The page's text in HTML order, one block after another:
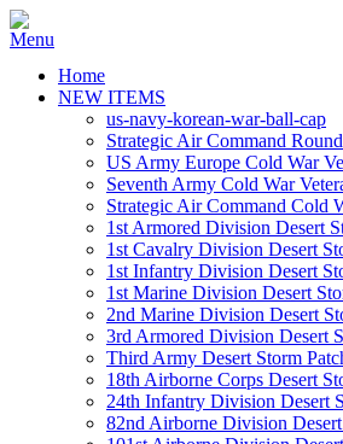
Home
NEW ITEMS
us-navy-korean-war-ball-cap
Strategic Air Command
US Army Europe Cold War
Seventh Army Cold War
Strategic Air Command Cold
1st Armored Division Desert
1st Cavalry Division Desert
1st Infantry Division Desert
1st Marine Division Desert
2nd Marine Division Desert
3rd Armored Division Desert
Third Army Desert Storm
18th Airborne Corps Desert
24th Infantry Division Desert
82nd Airborne Division